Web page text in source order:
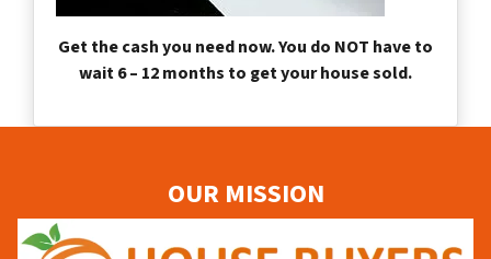
Get the cash you need now. You do NOT have to
wait 6 – 12 months to get your house sold.
OUR MISSION